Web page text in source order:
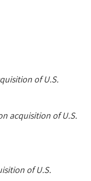
of U.S.
acquisition of U.S.
of U.S.